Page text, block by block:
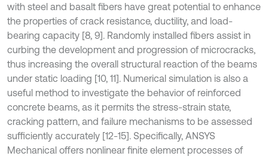
with steel and basalt fibers have great potential to enhance
the properties of crack resistance, ductility, and load-
bearing capacity [8, 9]. Randomly installed fibers assist in
curbing the development and progression of microcracks,
thus increasing the overall structural reaction of the beams
under static loading [10, 11]. Numerical simulation is also a
useful method to investigate the behavior of reinforced
concrete beams, as it permits the stress-strain state,
cracking pattern, and failure mechanisms to be assessed
sufficiently accurately [12-15]. Specifically, ANSYS
Mechanical offers nonlinear finite element processes of